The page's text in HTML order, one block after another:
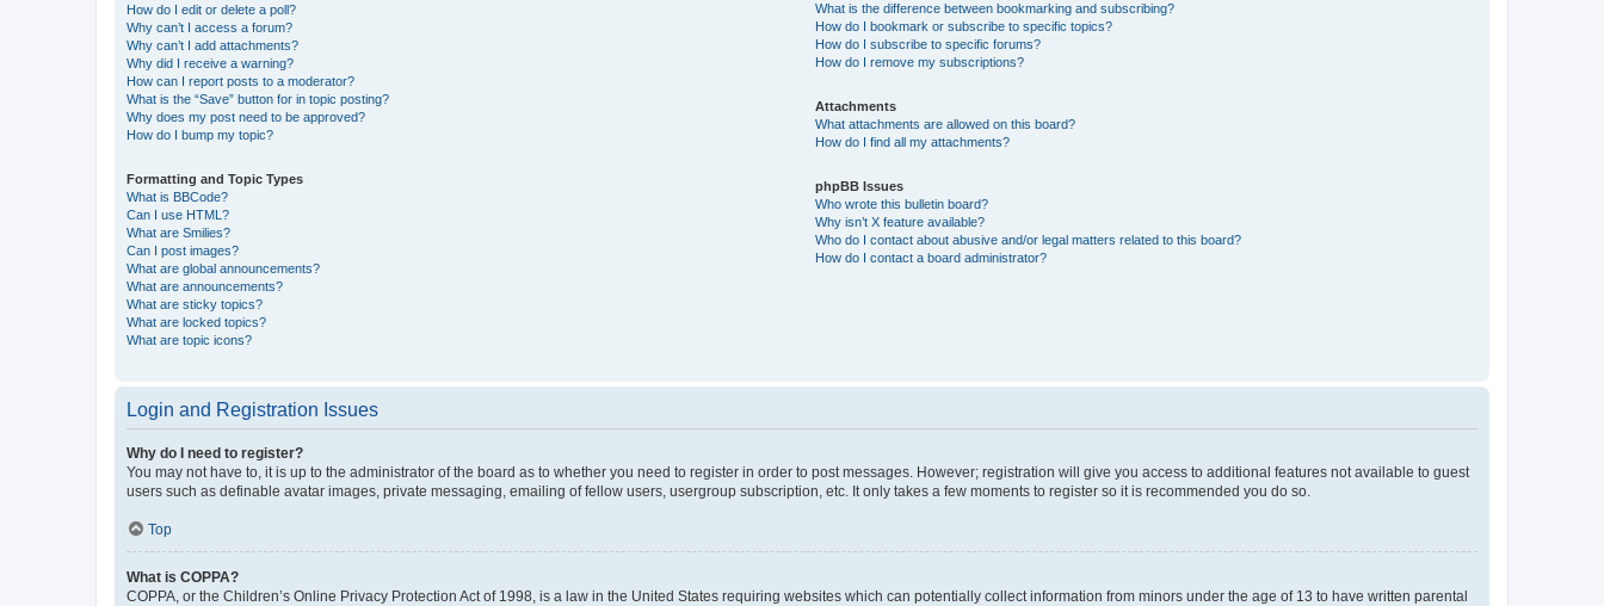
How do I edit or delete a poll?
Why can’t I access a forum?
Why can’t I add attachments?
Why did I receive a warning?
How can I report posts to a moderator?
What is the “Save” button for in topic posting?
Why does my post need to be approved?
How do I bump my topic?
Formatting and Topic Types
What is BBCode?
Can I use HTML?
What are Smilies?
Can I post images?
What are global announcements?
What are announcements?
What are sticky topics?
What are locked topics?
What are topic icons?
What is the difference between bookmarking and subscribing?
How do I bookmark or subscribe to specific topics?
How do I subscribe to specific forums?
How do I remove my subscriptions?
Attachments
What attachments are allowed on this board?
How do I find all my attachments?
phpBB Issues
Who wrote this bulletin board?
Why isn’t X feature available?
Who do I contact about abusive and/or legal matters related to this board?
How do I contact a board administrator?
Login and Registration Issues
Why do I need to register?
You may not have to, it is up to the administrator of the board as to whether you need to register in order to post messages. However; registration will give you access to additional features not available to guest
users such as definable avatar images, private messaging, emailing of fellow users, usergroup subscription, etc. It only takes a few moments to register so it is recommended you do so.
Top
What is COPPA?
COPPA, or the Children’s Online Privacy Protection Act of 1998, is a law in the United States requiring websites which can potentially collect information from minors under the age of 13 to have written parental